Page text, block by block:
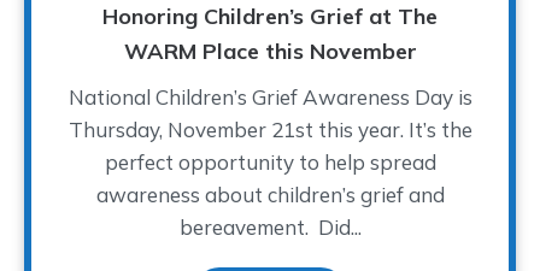
Honoring Children’s Grief at The
WARM Place this November
National Children’s Grief Awareness Day is
Thursday, November 21st this year. It’s the
perfect opportunity to help spread
awareness about children’s grief and
bereavement. Did...